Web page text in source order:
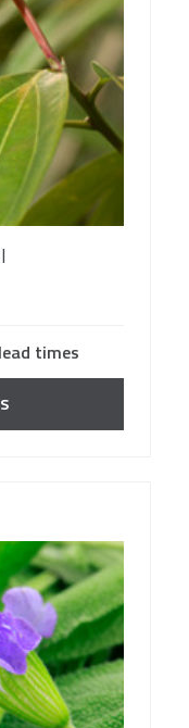
times